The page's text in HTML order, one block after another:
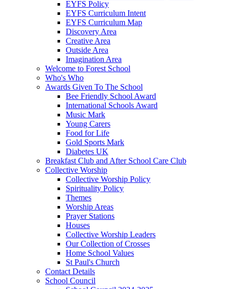
EYFS Policy
EYFS Curriculum Intent
EYFS Curriculum Map
Discovery Area
Creative Area
Outside Area
Imagination Area
Welcome to Forest School
Who's Who
Awards Given To The School
Bee Friendly School Award
International Schools Award
Music Mark
Young Carers
Food for Life
Gold Sports Mark
Diabetes UK
Breakfast Club and After School Care Club
Collective Worship
Collective Worship Policy
Spirituality Policy
Themes
Worship Areas
Prayer Stations
Houses
Collective Worship Leaders
Our Collection of Crosses
Home School Values
St Paul's Church
Contact Details
School Council